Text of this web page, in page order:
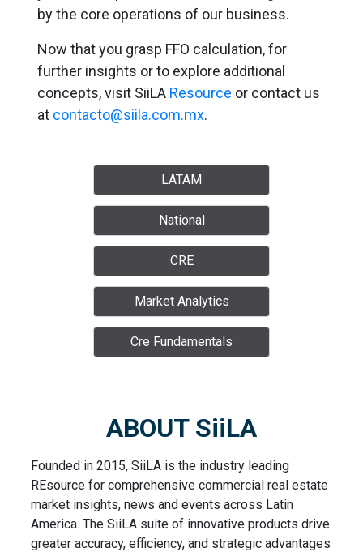
by the core operations of our business.
Now that you grasp FFO calculation, for
further insights or to explore additional
concepts, visit SiiLA Resource or contact us
at contacto@siila.com.mx.
LATAM
National
CRE
Market Analytics
Cre Fundamentals
ABOUT SiiLA
Founded in 2015, SiiLA is the industry leading
REsource for comprehensive commercial real estate
market insights, news and events across Latin
America. The SiiLA suite of innovative products drive
greater accuracy, efficiency, and strategic advantages